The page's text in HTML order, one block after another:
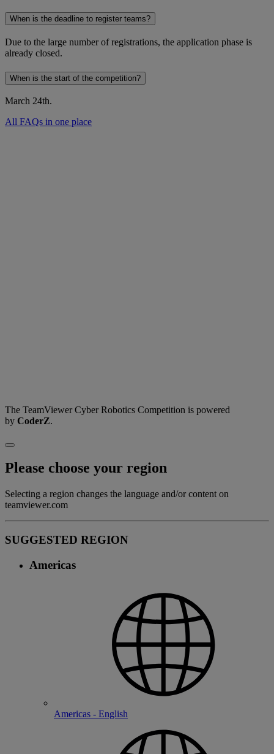
When is the deadline to register teams?
Due to the large number of registrations, the application phase is
already closed.
When is the start of the competition?
March 24th.
All FAQs in one place
The TeamViewer Cyber Robotics Competition is powered
by CoderZ.
Please choose your region
Selecting a region changes the language and/or content on
teamviewer.com
SUGGESTED REGION
Americas
Americas - English